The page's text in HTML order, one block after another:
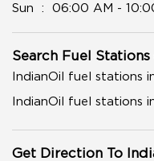
Sun
06:00 AM -
Search Fuel
IndianOil fuel stations
IndianOil fuel stations
Get Direction To